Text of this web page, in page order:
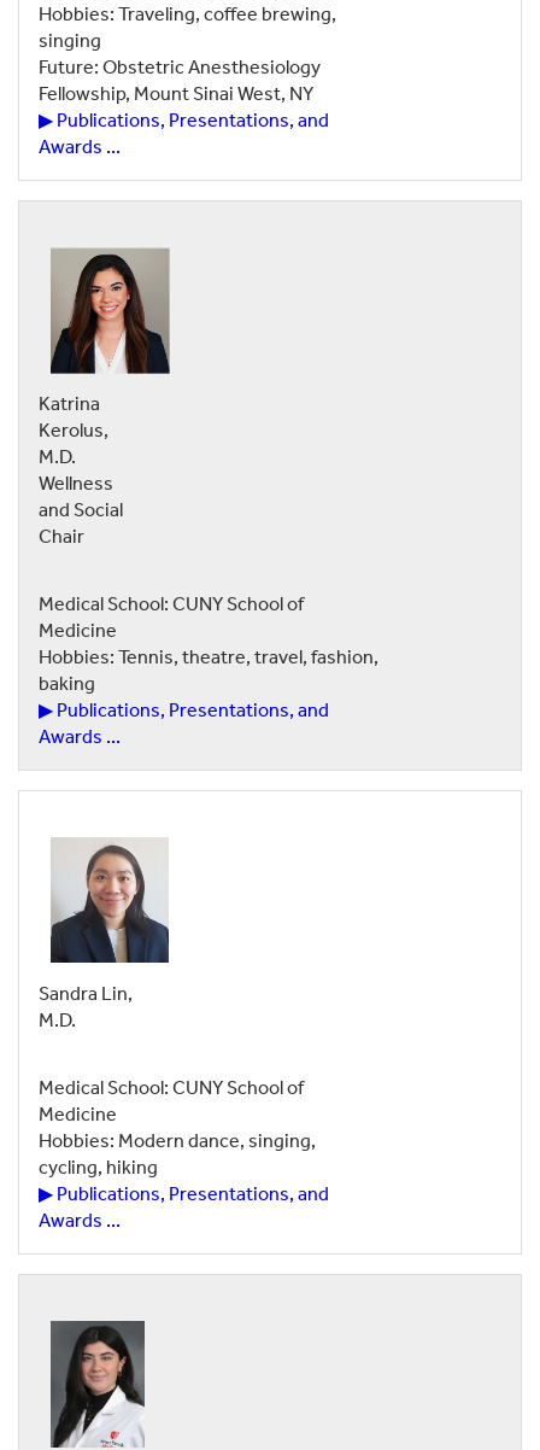
Hobbies: Traveling, coffee brewing,
singing
Future: Obstetric Anesthesiology
Fellowship, Mount Sinai West, NY
▶ Publications, Presentations, and
Awards ...
Katrina
Kerolus,
M.D.
Wellness
and Social
Chair
Medical School: CUNY School of
Medicine
Hobbies: Tennis, theatre, travel, fashion,
baking
▶ Publications, Presentations, and
Awards ...
Sandra Lin,
M.D.
Medical School: CUNY School of
Medicine
Hobbies: Modern dance, singing,
cycling, hiking
▶ Publications, Presentations, and
Awards ...